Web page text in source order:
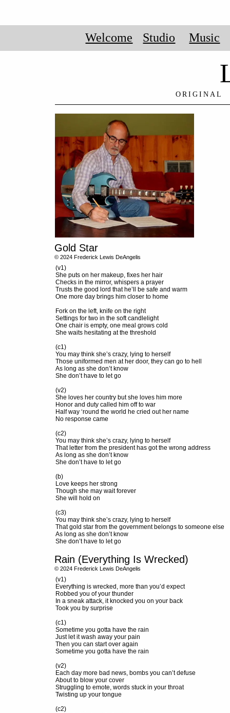
Welcome Studio Music
ORIGINAL
(v1)
She puts on her makeup, fixes her hair
Checks in the mirror, whispers a prayer
Trusts the good lord that he’ll be safe and warm
One more day brings him closer to home
Fork on the left, knife on the right
Settings for two in the soft candlelight
One chair is empty, one meal grows cold
She waits hesitating at the threshold
(c1)
You may think she’s crazy, lying to herself
Those uniformed men at her door, they can go to hell
As long as she don’t know
She don’t have to let go
(v2)
She loves her country but she loves him more
Honor and duty called him off to war
Half way ‘round the world he cried out her name
No response came
(c2)
You may think she’s crazy, lying to herself
That letter from the president has got the wrong address
As long as she don’t know
She don’t have to let go
(b)
Love keeps her strong
Though she may wait forever
She will hold on
(c3)
You may think she’s crazy, lying to herself
That gold star from the government belongs to someone else
As long as she don’t know
She don’t have to let go
Gold Star
© 2024 Frederick Lewis DeAngelis
(v1)
Everything is wrecked, more than you’d expect
Robbed you of your thunder
In a sneak attack, it knocked you on your back
Took you by surprise
(c1)
Sometime you gotta have the rain
Just let it wash away your pain
Then you can start over again
Sometime you gotta have the rain
(v2)
Each day more bad news, bombs you can’t defuse
About to blow your cover
Struggling to emote, words stuck in your throat
Twisting up your tongue
(c2)
Rain (Everything Is Wrecked)
© 2024 Frederick Lewis DeAngelis